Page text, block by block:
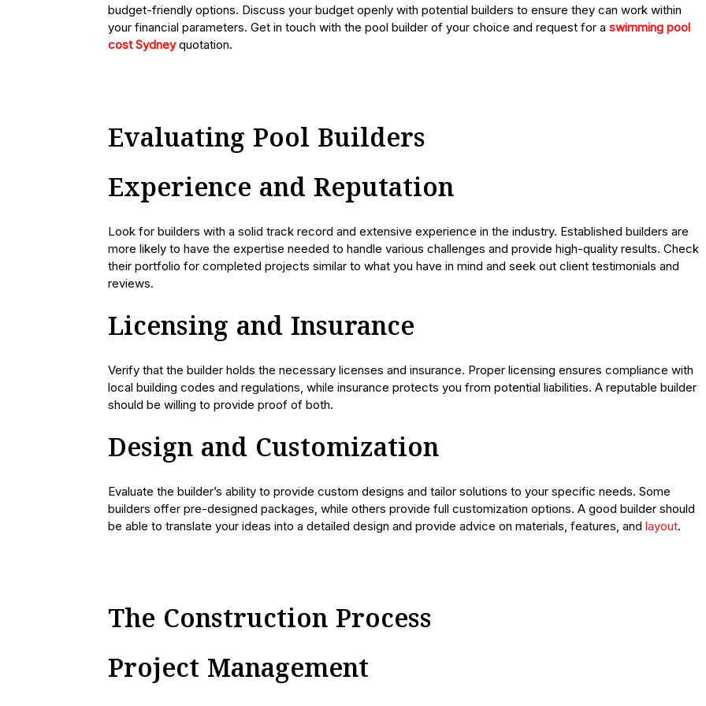
budget-friendly options. Discuss your budget openly with potential builders to ensure they can work within
your financial parameters. Get in touch with the pool builder of your choice and request for a swimming pool
cost Sydneyquotation.
Evaluating Pool Builders
Experience and Reputation
Look for builders with a solid track record and extensive experience in the industry. Established builders are
more likely to have the expertise needed to handle various challenges and provide high-quality results. Check
their portfolio for completed projects similar to what you have in mind and seek out client testimonials and
reviews.
Licensing and Insurance
Verify that the builder holds the necessary licenses and insurance. Proper licensing ensures compliance with
local building codes and regulations, while insurance protects you from potential liabilities. A reputable builder
should be willing to provide proof of both.
Design and Customization
Evaluate the builder’s ability to provide custom designs and tailor solutions to your specific needs. Some
builders offer pre-designed packages, while others provide full customization options. A good builder should
be able to translate your ideas into a detailed design and provide advice on materials, features, and layout.
The Construction Process
Project Management